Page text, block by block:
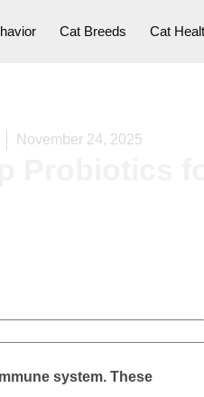
Cat Breeds Cat
November 24, 2025
system. These